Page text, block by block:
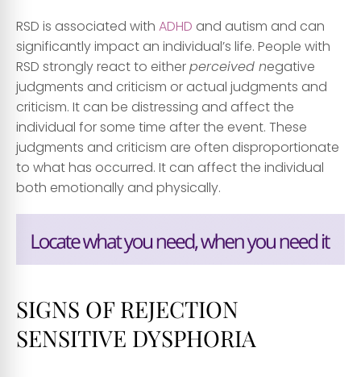
RSD is associated with ADHD and autism and can
significantly impact an individual’s life. People with
RSD strongly react to eitherperceived negative
judgments and criticism or actual judgments and
criticism. It can be distressing and affect the
individual for some time after the event. These
judgments and criticism are often disproportionate
to what has occurred. It can affect the individual
both emotionally and physically.
SIGNS OF REJECTION
SENSITIVE DYSPHORIA